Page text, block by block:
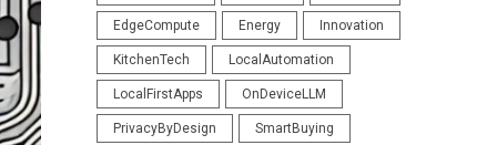
EdgeCompute Energy Innovation
KitchenTech LocalAutomation
LocalFirstApps OnDeviceLLM
PrivacyByDesign SmartBuying